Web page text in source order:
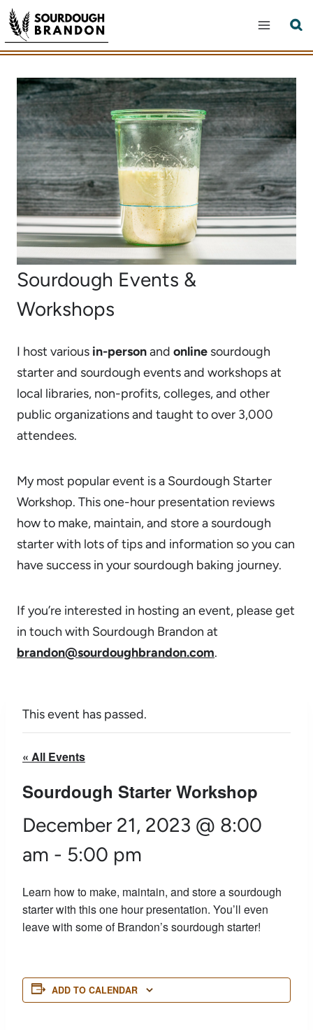
Skip
to
content
Sourdough Events &
Workshops
I host various in-personand online sourdough
starter and sourdough events and workshops at
local libraries, non-profits, colleges, and other
public organizations and taught to over 3,000
attendees.
My most popular event is a Sourdough Starter
Workshop. This one-hour presentation reviews
how to make, maintain, and store a sourdough
starter with lots of tips and information so you can
have success in your sourdough baking journey.
If you’re interested in hosting an event, please get
in touch with Sourdough Brandon at
brandon@sourdoughbrandon.com.
This event has passed.
« All Events
Sourdough Starter Workshop
December 21, 2023 @ 8:00
am - 5:00 pm
Learn how to make, maintain, and store a sourdough
starter with this one hour presentation. You’ll even
leave with some of Brandon’s sourdough starter!
ADD TO CALENDAR